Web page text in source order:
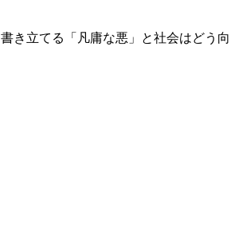
き立てる「凡庸な悪」と社会はどう